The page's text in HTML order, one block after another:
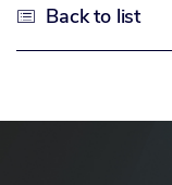
 Back to list